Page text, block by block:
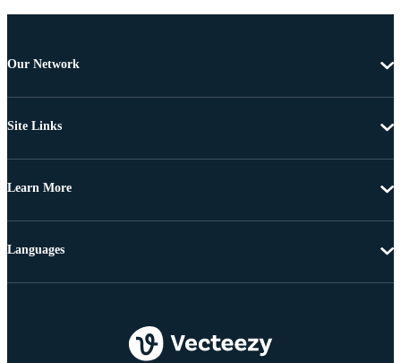
Our Network
Site Links
Learn More
Languages